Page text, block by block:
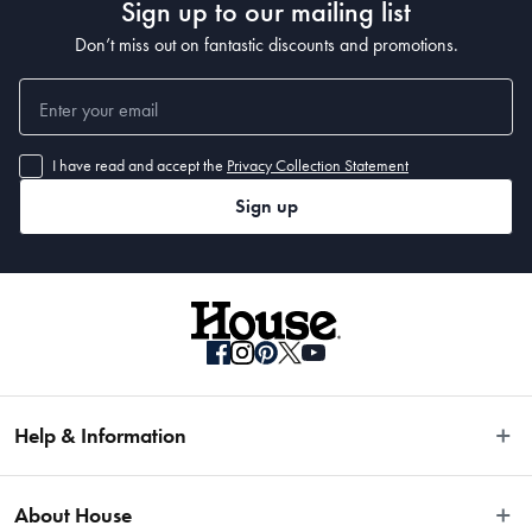
Sign up to our mailing list
Don’t miss out on fantastic discounts and promotions.
I have read and accept the Privacy Collection Statement
Sign up
Help & Information
Fast Same Day Delivery
About House